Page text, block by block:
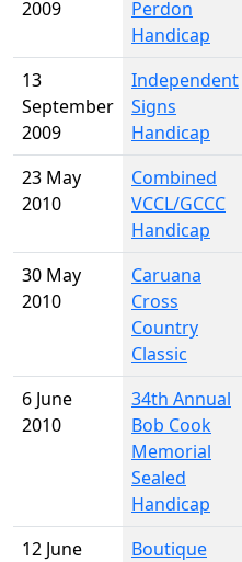
2009
Perdon
Handicap
13
September
2009
Independent
Signs
Handicap
23 May
2010
Combined
VCCL/GCCC
Handicap
30 May
2010
Caruana
Cross
Country
Classic
6 June
2010
34th Annual
Bob Cook
Memorial
Sealed
Handicap
12 June
Boutique